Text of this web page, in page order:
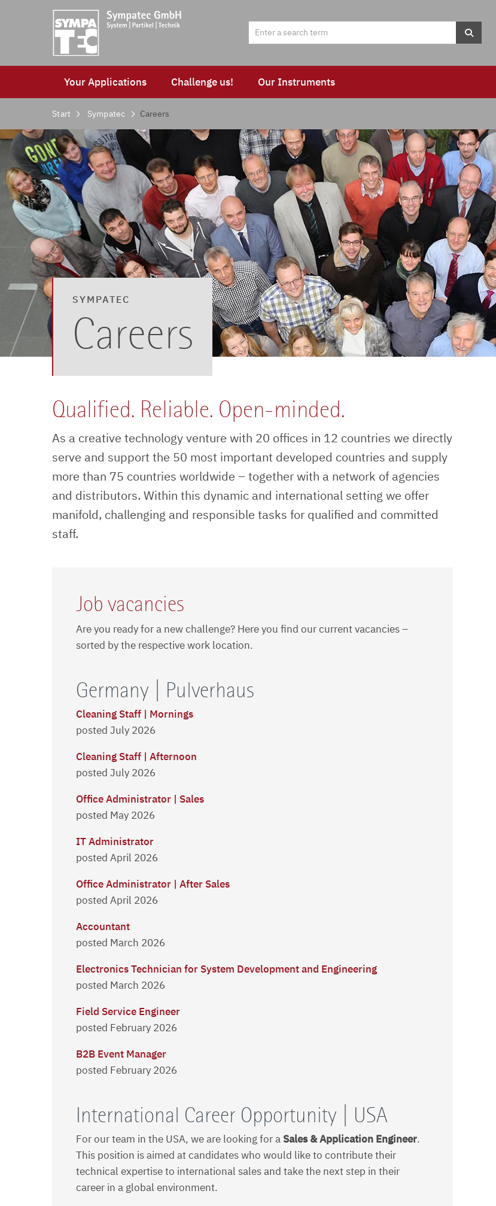
Your Applications Challenge us! Our Instruments
Start Sympatec Careers
SYMPATEC
Careers
Qualified. Reliable. Open-minded.
As a creative technology venture with 20 offices in 12 countries we directly
serve and support the 50 most important developed countries and supply
more than 75 countries worldwide – together with a network of agencies
and distributors. Within this dynamic and international setting we offer
manifold, challenging and responsible tasks for qualified and committed
staff.
Job vacancies
Are you ready for a new challenge? Here you find our current vacancies –
sorted by the respective work location.
Germany | Pulverhaus
Cleaning Staff | Mornings
posted July 2026
Cleaning Staff | Afternoon
posted July 2026
Office Administrator | Sales
posted May 2026
IT Administrator
posted April 2026
Office Administrator | After Sales
posted April 2026
Accountant
posted March 2026
Electronics Technician for System Development and Engineering
posted March 2026
Field Service Engineer
posted February 2026
B2B Event Manager
posted February 2026
International Career Opportunity | USA
For our team in the USA, we are looking for aSales & Application Engineer.
This position is aimed at candidates who would like to contribute their
technical expertise to international sales and take the next step in their
career in a global environment.